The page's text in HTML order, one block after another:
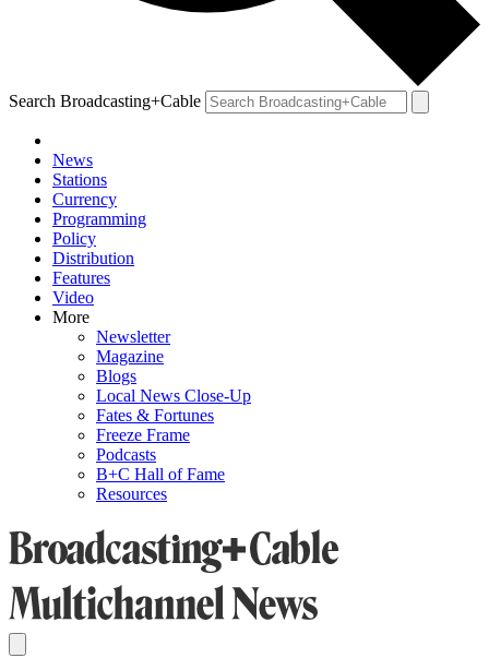
Search Broadcasting+Cable
News
Stations
Currency
Programming
Policy
Distribution
Features
Video
More
Newsletter
Magazine
Blogs
Local News Close-Up
Fates & Fortunes
Freeze Frame
Podcasts
B+C Hall of Fame
Resources